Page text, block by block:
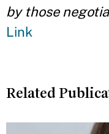
by those
Link
Related